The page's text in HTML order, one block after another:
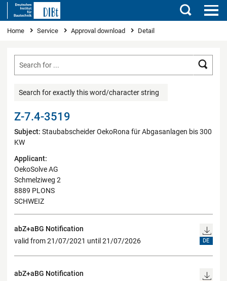
Search
You are here
Home Service Approval download Detail
Search for exactly this word/character string
Z-7.4-3519
Subject: Staubabscheider OekoRona für Abgasanlagen bis 300
KW
Applicant:
OekoSolve AG
Schmelziweg 2
8889 PLONS
SCHWEIZ
abZ+aBG Notification
valid from 21/07/2021 until 21/07/2026
DE
abZ+aBG Notification